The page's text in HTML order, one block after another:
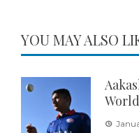
YOU MAY ALSO